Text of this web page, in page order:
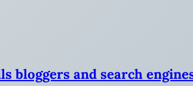
bloggers and search